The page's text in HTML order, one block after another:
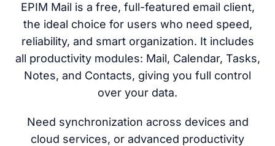
EPIM Mail is a free, full-featured email client,
the ideal choice for users who need speed,
reliability, and smart organization. It includes
all productivity modules: Mail, Calendar, Tasks,
Notes, and Contacts, giving you full control
over your data.
Need synchronization across devices and
cloud services, or advanced productivity